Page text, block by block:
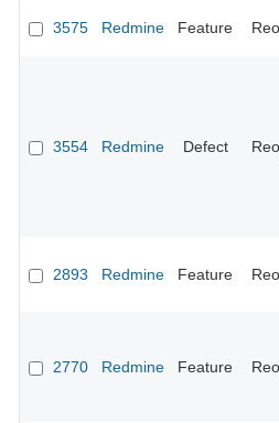
3575 Redmine Feature
3554 Redmine Defect
2893 Redmine Feature
2770 Redmine Feature